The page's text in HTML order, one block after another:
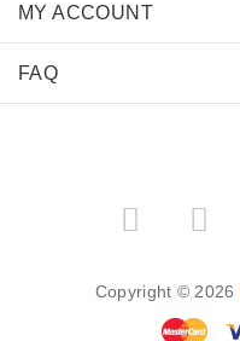
MY ACCOUNT
FAQ
Copyright © 2026